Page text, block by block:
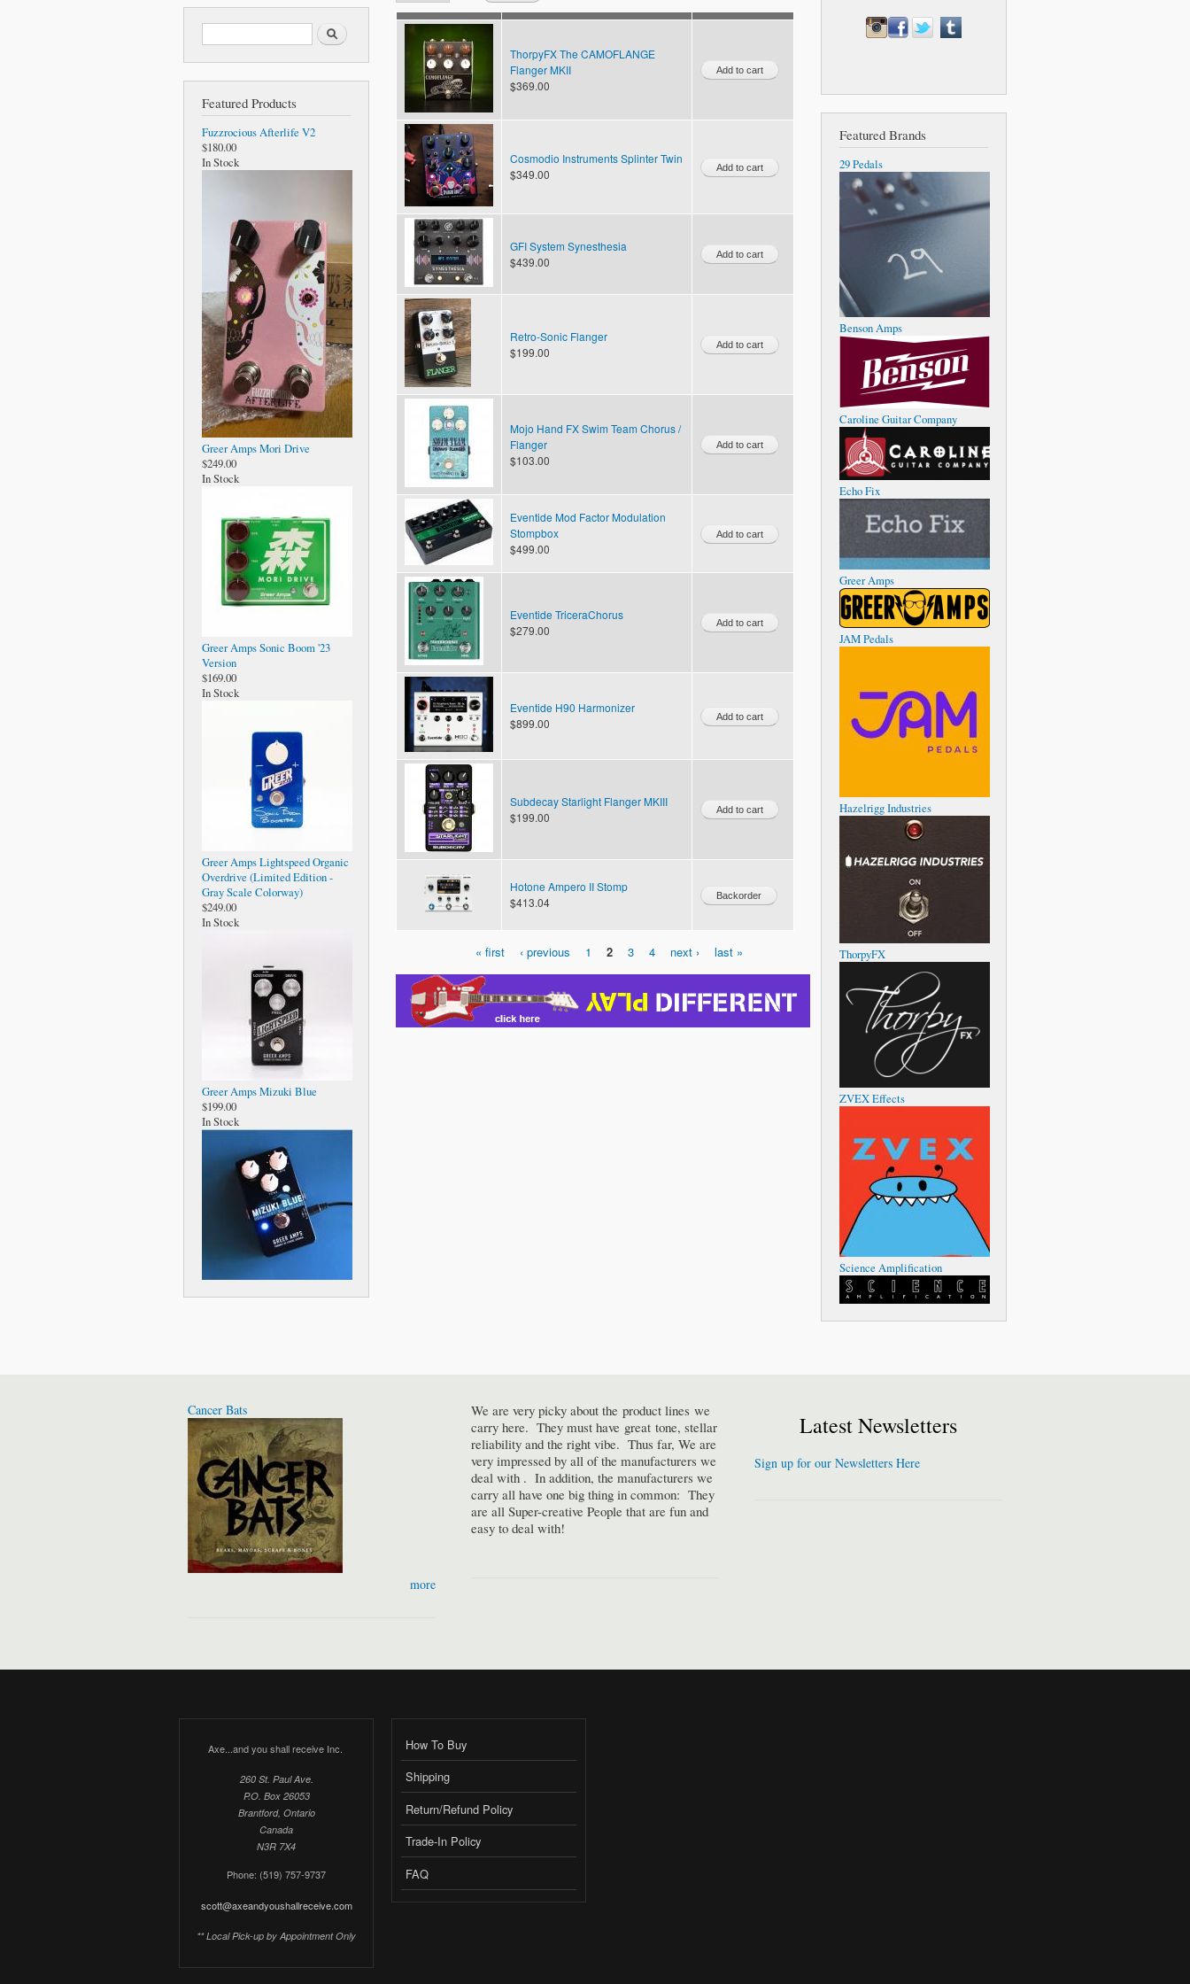
Search form Search
Featured Products
Fuzzrocious Afterlife V2
$180.00
In Stock
Greer Amps Mori Drive
$249.00
In Stock
Greer Amps Sonic Boom '23
Version
$169.00
In Stock
Greer Amps Lightspeed Organic
Overdrive (Limited Edition -
Gray Scale Colorway)
$249.00
In Stock
Greer Amps Mizuki Blue
$199.00
In Stock
ThorpyFX The CAMOFLANGE
Flanger MKII
$369.00
Cosmodio Instruments Splinter Twin
$349.00
GFI System Synesthesia
$439.00
Retro-Sonic Flanger
$199.00
Mojo Hand FX Swim Team Chorus /
Flanger
$103.00
Eventide Mod Factor Modulation
Stompbox
$499.00
Eventide TriceraChorus
$279.00
Eventide H90 Harmonizer
$899.00
Subdecay Starlight Flanger MKIII
$199.00
Hotone Ampero II Stomp
$413.04
Pages
« first ‹ previous 1 2 3 4 next › last »
Featured Brands
29 Pedals
Benson Amps
Caroline Guitar Company
Echo Fix
Greer Amps
JAM Pedals
Hazelrigg Industries
ThorpyFX
ZVEX Effects
Science Amplification
Cancer Bats
more
We are very picky about the product lines we
carry here. They must have great tone, stellar
reliability and the right vibe. Thus far, We are
very impressed by all of the manufacturers we
deal with . In addition, the manufacturers we
carry all have one big thing in common: They
are all Super-creative People that are fun and
easy to deal with!
Latest Newsletters
Sign up for our Newsletters Here
Axe...and you shall receive Inc.
260 St. Paul Ave.
P.O. Box 26053
Brantford, Ontario
Canada
N3R 7X4
Phone: (519) 757-9737
scott@axeandyoushallreceive.com
** Local Pick-up by Appointment Only
How To Buy
Shipping
Return/Refund Policy
Trade-In Policy
FAQ